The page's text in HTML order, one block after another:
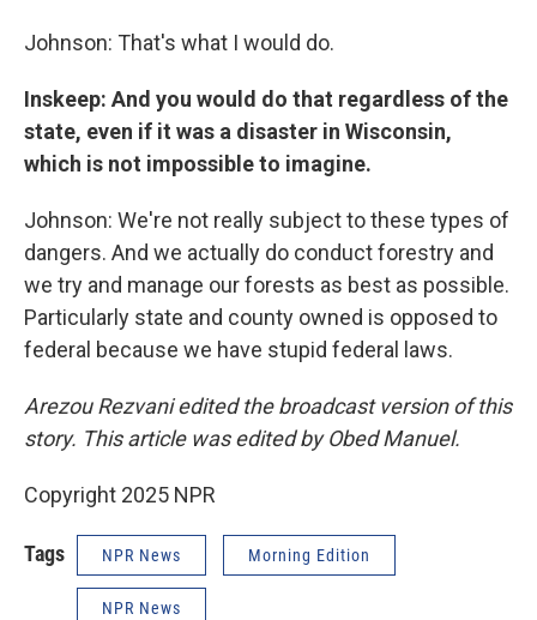
Johnson: That's what I would do.
Inskeep: And you would do that regardless of the
state, even if it was a disaster in Wisconsin,
which is not impossible to imagine.
Johnson: We're not really subject to these types of
dangers. And we actually do conduct forestry and
we try and manage our forests as best as possible.
Particularly state and county owned is opposed to
federal because we have stupid federal laws.
Arezou Rezvani edited the broadcast version of this
story. This article was edited by Obed Manuel.
Copyright 2025 NPR
Tags NPR News Morning Edition
NPR News